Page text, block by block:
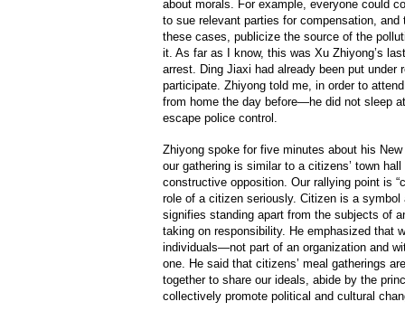
about morals. For example, everyone could
to sue relevant parties for compensation,
these cases, publicize the source of the
it. As far as I know, this was Xu Zhiyong’s
arrest. Ding Jiaxi had already been put under
participate. Zhiyong told me, in order to
from home the day before—he did not sleep
escape police control.
Zhiyong spoke for five minutes about his
our gathering is similar to a citizens’ town
constructive opposition. Our rallying point is
role of a citizen seriously. Citizen is a
signifies standing apart from the subjects of
taking on responsibility. He emphasized that
individuals—not part of an organization and
one. He said that citizens’ meal gatherings
together to share our ideals, abide by the
collectively promote political and cultural